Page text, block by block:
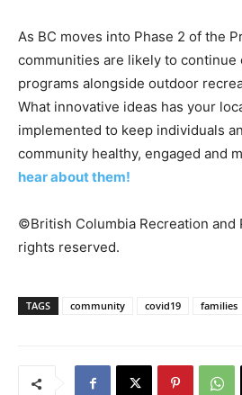
As BC moves into Phase 2 of the
communities are likely to
programs alongside outdoor
What innovative ideas has your
implemented to keep individuals
community healthy, engaged and
hear about them!
©British Columbia Recreation and
rights reserved.
TAGS community covid19 families